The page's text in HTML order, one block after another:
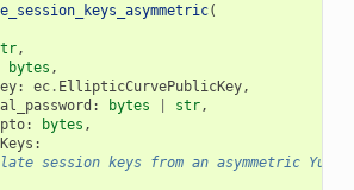
(
,
bytes ,
: ec. EllipticCurvePublicKey,
: bytes str,
: bytes ,
:
session keys from an asymmetric